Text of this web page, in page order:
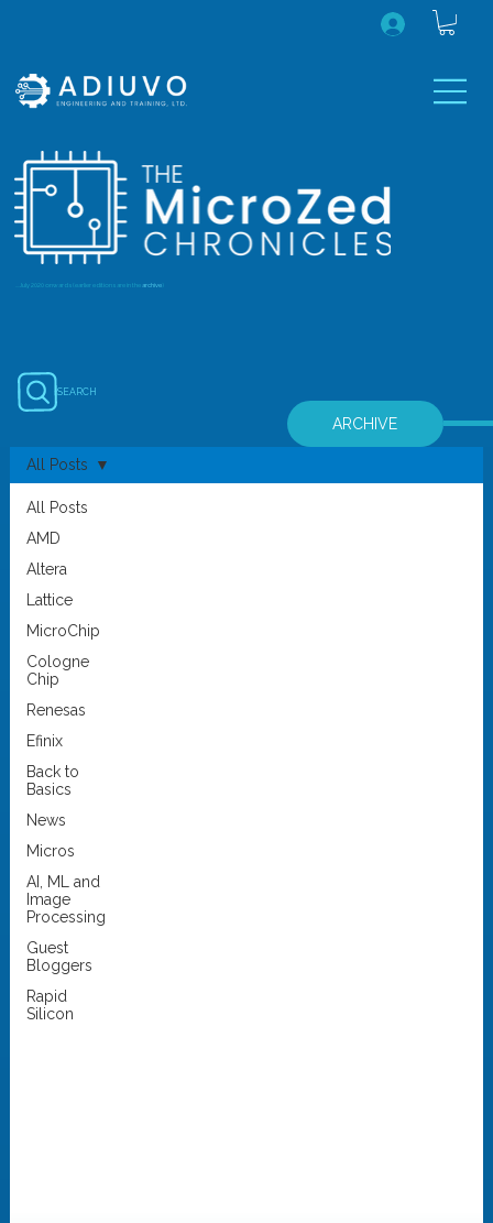
...July 2020 onwards (earlier editions are in the archive)
SEARCH
ARCHIVE
All Posts
AMD
Altera
Lattice
MicroChip
Cologne
Chip
Renesas
Efinix
Back to
Basics
News
Micros
AI, ML and
Image
Processing
Guest
Bloggers
Rapid
Silicon
All Posts